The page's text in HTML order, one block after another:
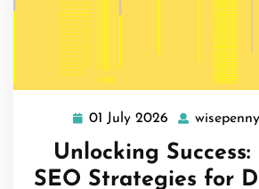
01 July 2026 01
July
2026
Unlocking Success:
SEO Strategies for